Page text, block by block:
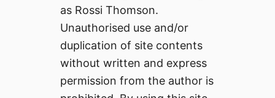
as Rossi Thomson.
Unauthorised use and/or
duplication of site contents
without written and express
permission from the author is